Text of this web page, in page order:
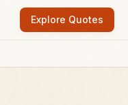
Explore Quotes